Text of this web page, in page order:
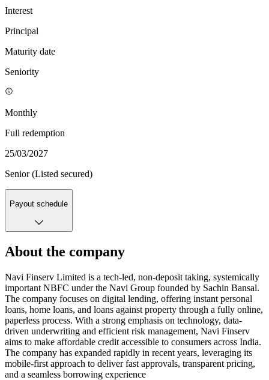
Interest
Principal
Maturity date
Seniority
Monthly
Full redemption
25/03/2027
Senior (Listed secured)
Payout schedule
About the company
Navi Finserv Limited is a tech-led, non-deposit taking, systemically
important NBFC under the Navi Group founded by Sachin Bansal.
The company focuses on digital lending, offering instant personal
loans, home loans, and loans against property through a fully online,
paperless process. With a strong emphasis on technology, data-
driven underwriting and efficient risk management, Navi Finserv
aims to make affordable credit accessible to consumers across India.
The company has expanded rapidly in recent years, leveraging its
mobile-first approach to deliver fast approvals, transparent pricing,
and a seamless borrowing experience